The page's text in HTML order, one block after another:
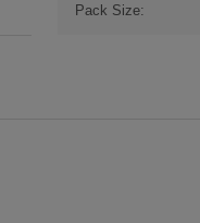
Pack Size: